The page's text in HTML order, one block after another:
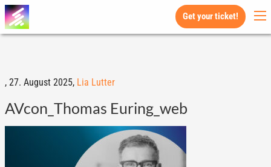
Get your ticket!
, 27. August 2025, Lia Lutter
AVcon_Thomas Euring_web